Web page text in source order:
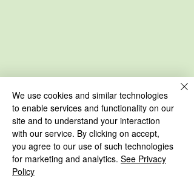
We use cookies and similar technologies
to enable services and functionality on our
site and to understand your interaction
with our service. By clicking on accept,
you agree to our use of such technologies
for marketing and analytics. See Privacy
Policy